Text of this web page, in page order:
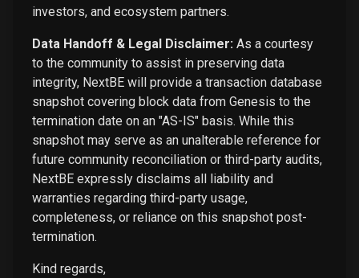
investors, and ecosystem partners.
Data Handoff & Legal Disclaimer: As a courtesy
to the community to assist in preserving data
integrity, NextBE will provide a transaction database
snapshot covering block data from Genesis to the
termination date on an "AS-IS" basis. While this
snapshot may serve as an unalterable reference for
future community reconciliation or third-party audits,
NextBE expressly disclaims all liability and
warranties regarding third-party usage,
completeness, or reliance on this snapshot post-
termination.
Kind regards,